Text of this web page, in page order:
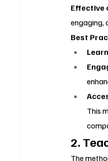
Effective
engaging,
Best
This
2.
The